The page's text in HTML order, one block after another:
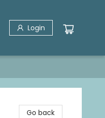
Login
Go back